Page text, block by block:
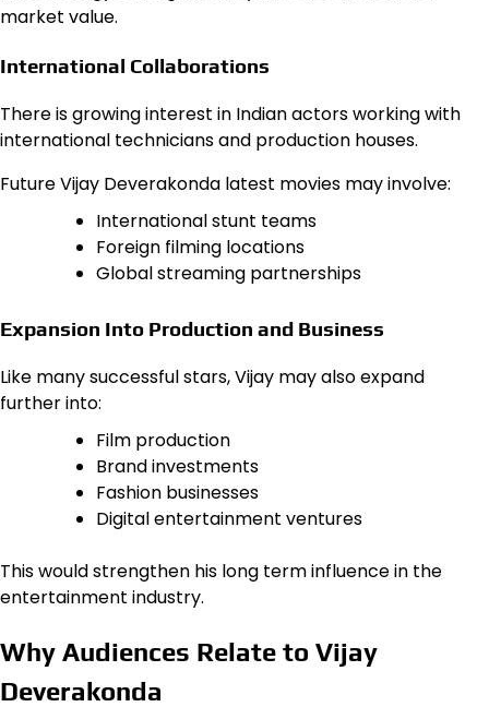
market value.
International Collaborations
There is growing interest in Indian actors working with
international technicians and production houses.
Future Vijay Deverakonda latest movies may involve:
International stunt teams
Foreign filming locations
Global streaming partnerships
Expansion Into Production and Business
Like many successful stars, Vijay may also expand
further into:
Film production
Brand investments
Fashion businesses
Digital entertainment ventures
This would strengthen his long term influence in the
entertainment industry.
Why Audiences Relate to Vijay
Deverakonda